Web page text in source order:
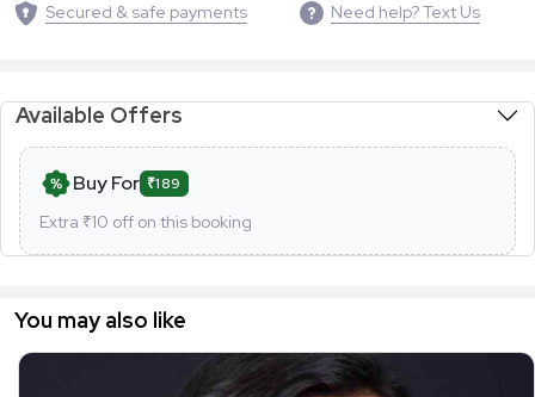
Secured & safe payments Need help? Text Us
Available Offers
Buy For ₹189
Extra ₹10 off on this booking
You may also like